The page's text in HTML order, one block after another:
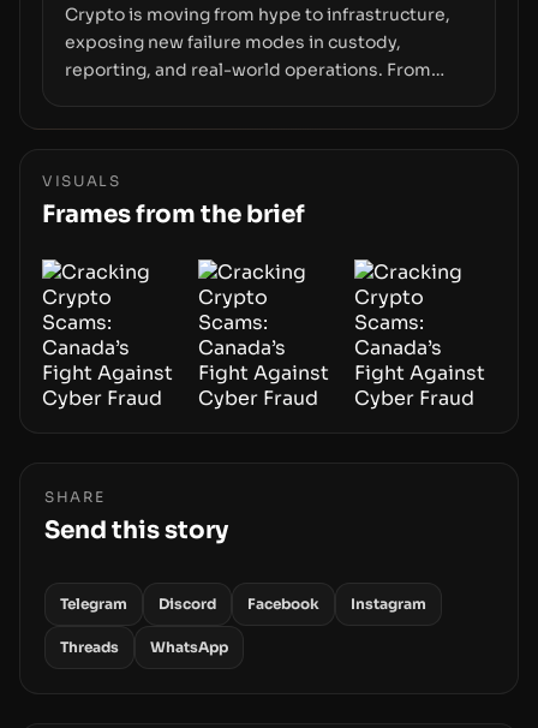
Crypto is moving from hype to infrastructure,
exposing new failure modes in custody,
reporting, and real-world operations. From
enforcement to liquidity concentration and
centers on how institutions manage keys, data,
and physical deployment.
VISUALS
Frames from the brief
SHARE
Send this story
Telegram Discord Facebook Instagram
Threads WhatsApp